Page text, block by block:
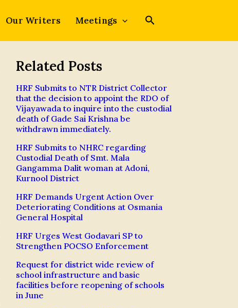
Our Writers Meetings
Related Posts
HRF Submits to NTR District Collector
that the decision to appoint the RDO of
Vijayawada to inquire into the custodial
death of Gade Sai Krishna be
withdrawn immediately.
HRF Submits to NHRC regarding
Custodial Death of Smt. Mala
Gangamma Dalit woman at Adoni,
Kurnool District
HRF Demands Urgent Action Over
Deteriorating Conditions at Osmania
General Hospital
HRF Urges West Godavari SP to
Strengthen POCSO Enforcement
Request for district wide review of
school infrastructure and basic
facilities before reopening of schools
in June